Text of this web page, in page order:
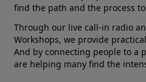
find the path and the process
Through our live call-in radio
Workshops, we provide
And by connecting people to a
are helping many find the